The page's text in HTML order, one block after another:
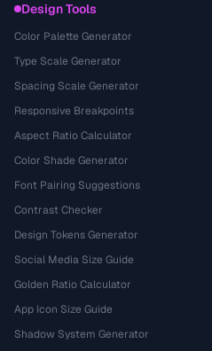
Design Tools
Color Palette Generator
Type Scale Generator
Spacing Scale Generator
Responsive Breakpoints
Aspect Ratio Calculator
Color Shade Generator
Font Pairing Suggestions
Contrast Checker
Design Tokens Generator
Social Media Size Guide
Golden Ratio Calculator
App Icon Size Guide
Shadow System Generator